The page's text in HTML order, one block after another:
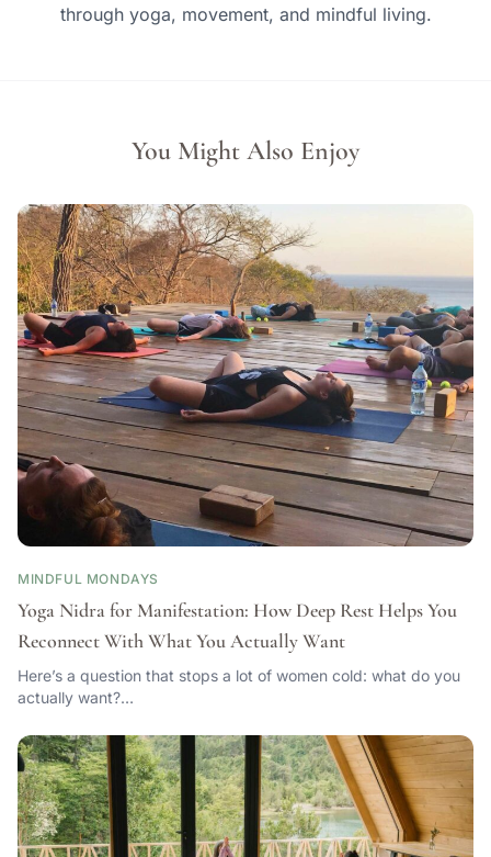
through yoga, movement, and mindful living.
You Might Also Enjoy
MINDFUL MONDAYS
Yoga Nidra for Manifestation: How Deep Rest Helps You
Reconnect With What You Actually Want
Here’s a question that stops a lot of women cold: what do you
actually want?…